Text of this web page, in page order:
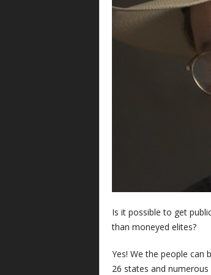
Is it possible to get
than moneyed elites?
Yes! We the people can
26 states and